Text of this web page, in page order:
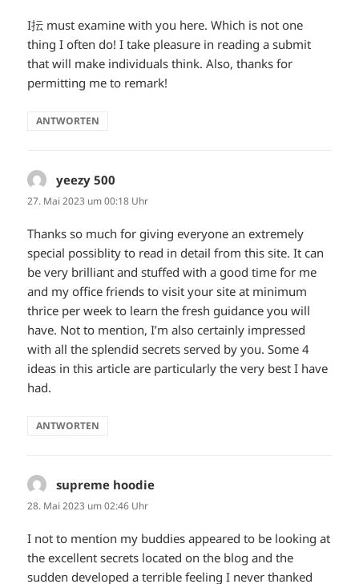
I抎 must examine with you here. Which is not one
thing I often do! I take pleasure in reading a submit
that will make individuals think. Also, thanks for
permitting me to remark!
ANTWORTEN
yeezy 500
27. Mai 2023 um 00:18 Uhr
Thanks so much for giving everyone an extremely
special possiblity to read in detail from this site. It can
be very brilliant and stuffed with a good time for me
and my office friends to visit your site at minimum
thrice per week to learn the fresh guidance you will
have. Not to mention, I’m also certainly impressed
with all the splendid secrets served by you. Some 4
ideas in this article are particularly the very best I have
had.
ANTWORTEN
supreme hoodie
28. Mai 2023 um 02:46 Uhr
I not to mention my buddies appeared to be looking at
the excellent secrets located on the blog and the
sudden developed a terrible feeling I never thanked